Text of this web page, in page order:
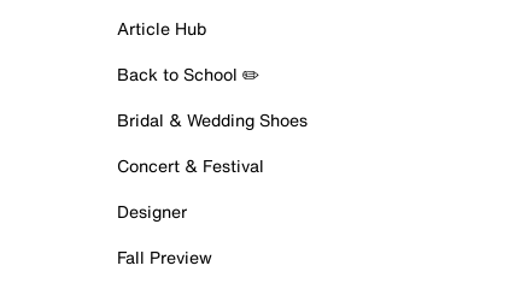
Article Hub
Back to School ✏️
Bridal & Wedding Shoes
Concert & Festival
Designer
Fall Preview